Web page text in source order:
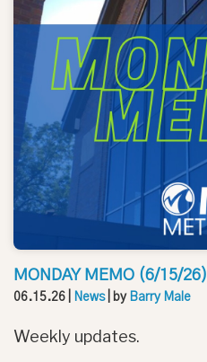
MONDAY MEMO (6/15/26)
06.15.26 News| by Barry Male
Weekly updates.